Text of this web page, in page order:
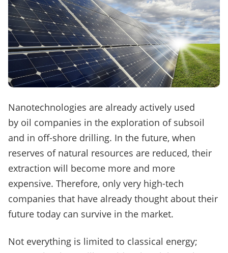
Nanotechnologies are already actively used
by oil companies in the exploration of subsoil
and in off-shore drilling. In the future, when
reserves of natural resources are reduced, their
extraction will become more and more
expensive. Therefore, only very high-tech
companies that have already thought about their
future today can survive in the market.
Not everything is limited to classical energy;